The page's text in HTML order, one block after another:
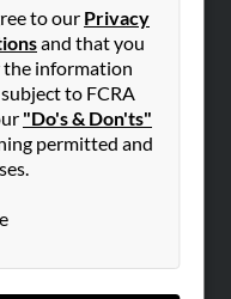
to our Privacy
and that you
the information
to FCRA
"Do's & Don'ts"
permitted and